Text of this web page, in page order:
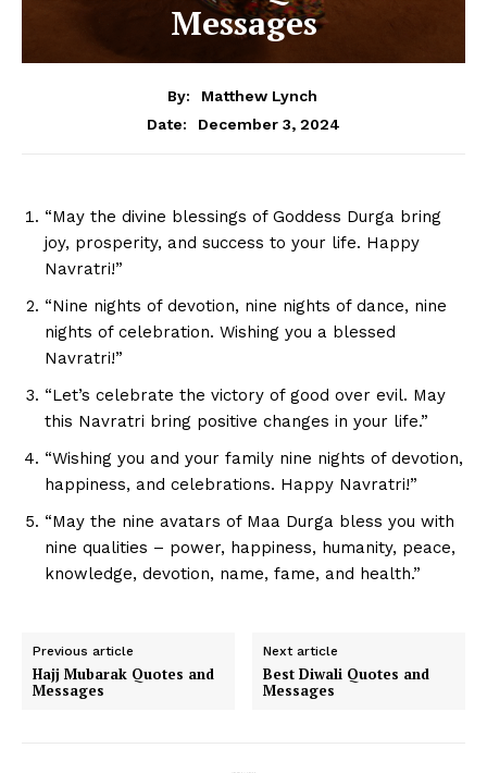
Messages
By:
Matthew Lynch
Date:
December 3, 2024
“May the divine blessings of Goddess Durga bring
joy, prosperity, and success to your life. Happy
Navratri!”
“Nine nights of devotion, nine nights of dance, nine
nights of celebration. Wishing you a blessed
Navratri!”
“Let’s celebrate the victory of good over evil. May
this Navratri bring positive changes in your life.”
“Wishing you and your family nine nights of devotion,
happiness, and celebrations. Happy Navratri!”
“May the nine avatars of Maa Durga bless you with
nine qualities – power, happiness, humanity, peace,
knowledge, devotion, name, fame, and health.”
Previous article
Hajj Mubarak Quotes and
Messages
Next article
Best Diwali Quotes and
Messages